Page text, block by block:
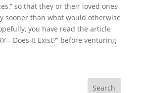
so that they or their loved ones
sooner than what would otherwise
you have read the article
It Exist?” before venturing
Search